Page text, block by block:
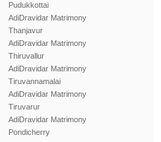
Pudukkottai
AdiDravidar Matrimony
Thanjavur
AdiDravidar Matrimony
Thiruvallur
AdiDravidar Matrimony
Tiruvannamalai
AdiDravidar Matrimony
Tiruvarur
AdiDravidar Matrimony
Pondicherry